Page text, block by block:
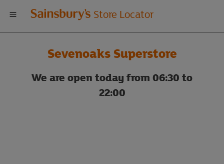
Welcome
to
Sainsbury's
store
Store Locator
Sevenoaks Superstore
We are open today from 06:30 to
22:00